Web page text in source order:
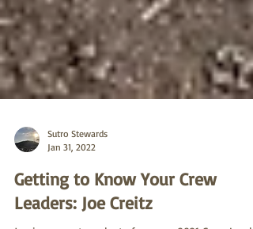
Sutro Stewards
Jan 31, 2022
Getting to Know Your Crew